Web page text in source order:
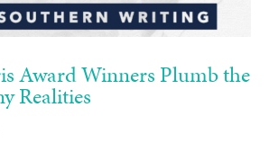
Award Winners Plumb the
Realities